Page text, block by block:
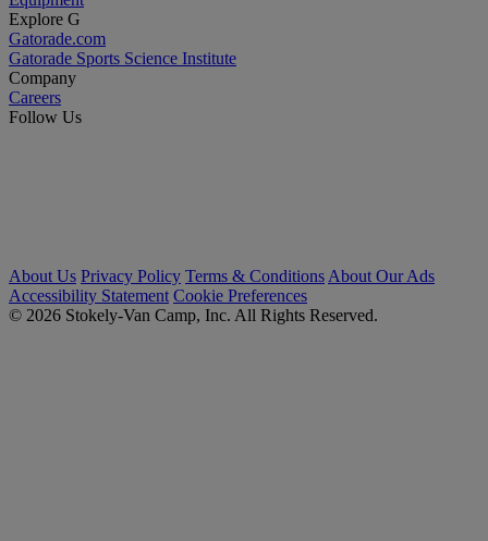
Explore G
Gatorade.com
Gatorade Sports Science Institute
Company
Careers
Follow Us
About Us Privacy Policy Terms & Conditions About Our Ads
Accessibility Statement Cookie Preferences
© 2026 Stokely-Van Camp, Inc. All Rights Reserved.